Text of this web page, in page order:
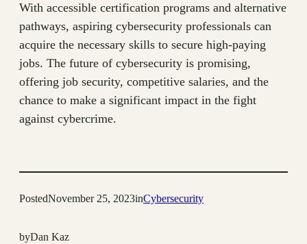
With accessible certification programs and alternative
pathways, aspiring cybersecurity professionals can
acquire the necessary skills to secure high-paying
jobs. The future of cybersecurity is promising,
offering job security, competitive salaries, and the
chance to make a significant impact in the fight
against cybercrime.
PostedNovember 25, 2023inCybersecurity
byDan Kaz